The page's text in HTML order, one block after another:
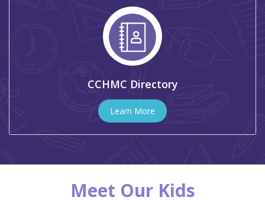
CCHMC Directory
Learn More
Meet Our Kids